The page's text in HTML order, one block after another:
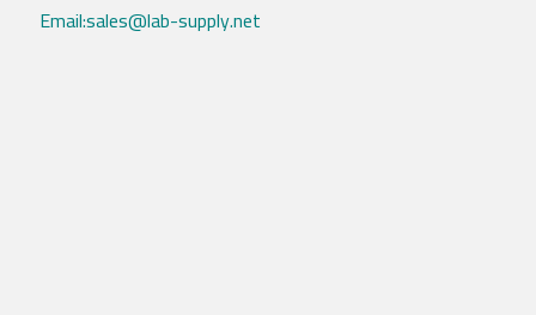
Email:sales@lab-supply.net